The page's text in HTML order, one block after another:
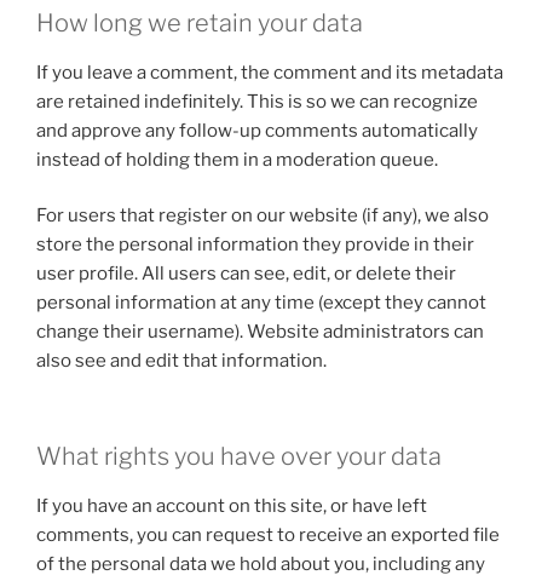
How long we retain your data
If you leave a comment, the comment and its metadata
are retained indefinitely. This is so we can recognize
and approve any follow-up comments automatically
instead of holding them in a moderation queue.
For users that register on our website (if any), we also
store the personal information they provide in their
user profile. All users can see, edit, or delete their
personal information at any time (except they cannot
change their username). Website administrators can
also see and edit that information.
What rights you have over your data
If you have an account on this site, or have left
comments, you can request to receive an exported file
of the personal data we hold about you, including any